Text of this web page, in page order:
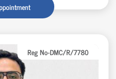
Reg No-DMC/R/7780